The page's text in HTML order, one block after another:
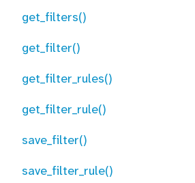
get_filters()
get_filter()
get_filter_rules()
get_filter_rule()
save_filter()
save_filter_rule()